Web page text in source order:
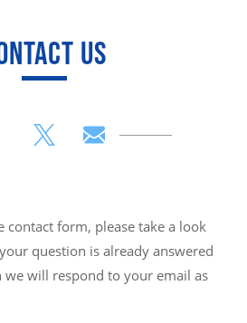
US
contact form, please take a look
question is already answered
will respond to your email as